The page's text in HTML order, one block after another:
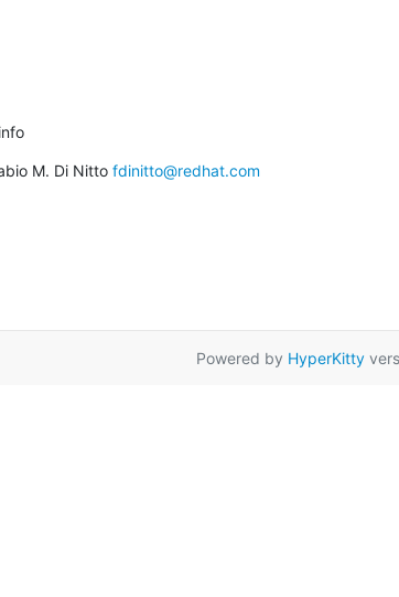
M. Di Nitto fdinitto@redhat.com
Powered by HyperKitty